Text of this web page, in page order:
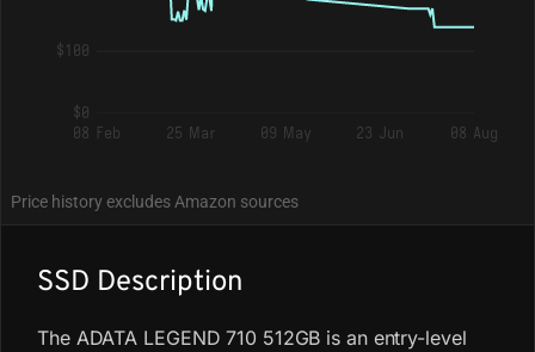
$100
$0
08 Feb
25 Mar 09 May 23 Jun 08 Aug
Price history excludes Amazon sources
SSD Description
The ADATA LEGEND 710 512GB is an entry-level